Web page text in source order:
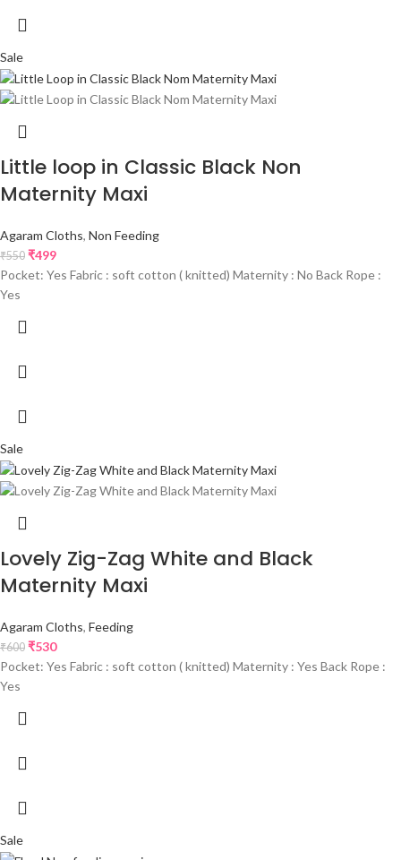
Sale
Little loop in Classic Black Non
Maternity Maxi
Agaram Cloths, Non Feeding
₹550 ₹499
Pocket: Yes Fabric : soft cotton ( knitted) Maternity : No Back Rope :
Yes
Sale
Lovely Zig-Zag White and Black
Maternity Maxi
Agaram Cloths, Feeding
₹600 ₹530
Pocket: Yes Fabric : soft cotton ( knitted) Maternity : Yes Back Rope :
Yes
Sale